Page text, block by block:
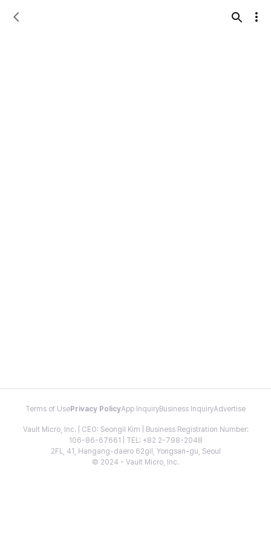
Terms of Use Privacy PolicyApp InquiryBusiness InquiryAdvertise
Vault Micro, Inc. | CEO: Seongil Kim | Business Registration Number:
106-86-67661 | TEL: +82 2-798-2048
2FL, 41, Hangang-daero 62gil, Yongsan-gu, Seoul
© 2024 - Vault Micro, Inc.